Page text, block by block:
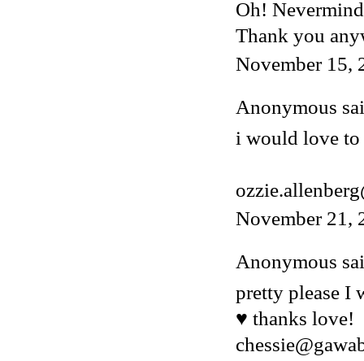
Oh!
Thank you
November 15,
Anonymous
i would love
November 21,
Anonymous
pretty please I
♥ thanks love!